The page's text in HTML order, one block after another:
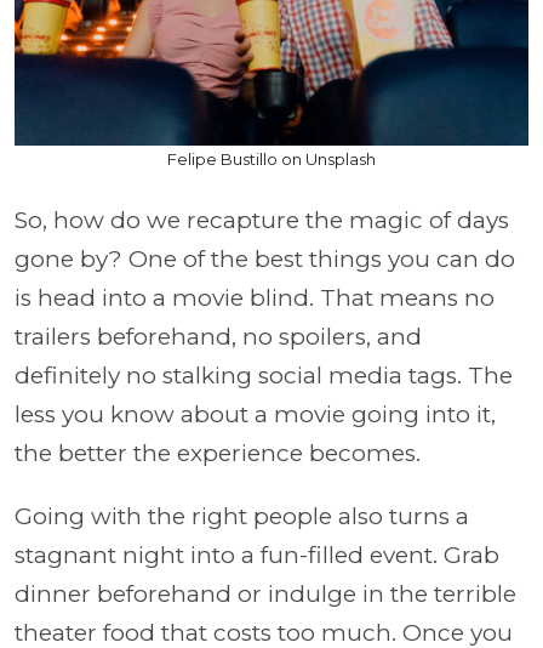
Felipe Bustillo on Unsplash
So, how do we recapture the magic of days
gone by? One of the best things you can do
is head into a movie blind. That means no
trailers beforehand, no spoilers, and
definitely no stalking social media tags. The
less you know about a movie going into it,
the better the experience becomes.
Going with the right people also turns a
stagnant night into a fun-filled event. Grab
dinner beforehand or indulge in the terrible
theater food that costs too much. Once you